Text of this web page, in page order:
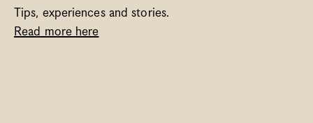
Tips, experiences and stories.
Read more here